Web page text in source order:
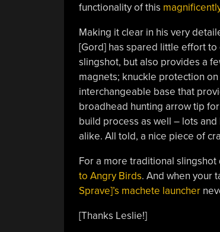
functionality of this
Making it clear in his very
[Gord] has spared little effort to
slingshot, but also provides a
magnets; knuckle protection
interchangeable base that
broadhead hunting arrow tip
build process as well – lots
alike. All told, a nice piece of
For a more traditional
to Angry Birds. And when your
Sprave]’s machete launcher
[Thanks Leslie!]